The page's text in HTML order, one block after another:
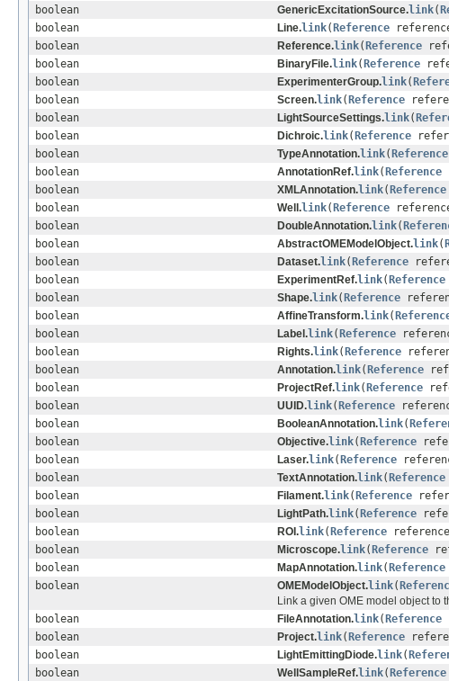
boolean
GenericExcitationSource.link(
boolean
Line.link( Reference
boolean
Reference.link( Reference
boolean
BinaryFile.link( Reference
boolean
ExperimenterGroup.link(
boolean
Screen.link( Reference
boolean
LightSourceSettings.link(
boolean
Dichroic.link( Reference
boolean
TypeAnnotation.link( Reference
boolean
AnnotationRef.link( Reference
boolean
XMLAnnotation.link( Reference
boolean
Well.link( Reference
boolean
DoubleAnnotation.link(
boolean
AbstractOMEModelObject.link(
boolean
Dataset.link( Reference
boolean
ExperimentRef.link( Reference
boolean
Shape.link( Reference
boolean
AffineTransform.link(
boolean
Label.link( Reference
boolean
Rights.link( Reference
boolean
Annotation.link( Reference
boolean
ProjectRef.link( Reference
boolean
UUID.link( Reference
boolean
BooleanAnnotation.link(
boolean
Objective.link( Reference
boolean
Laser.link( Reference
boolean
TextAnnotation.link( Reference
boolean
Filament.link( Reference
boolean
LightPath.link( Reference
boolean
ROI.link( Reference
boolean
Microscope.link( Reference
boolean
MapAnnotation.link( Reference
boolean
OMEModelObject.link(
Link a given OME model object to
boolean
FileAnnotation.link( Reference
boolean
Project.link( Reference
boolean
LightEmittingDiode.link(
boolean
WellSampleRef.link( Reference